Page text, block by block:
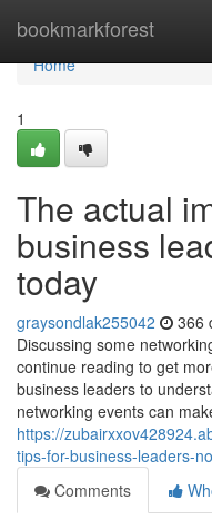
bookmarkforest
Home
Home
1
The actual
business
today
graysondlak255042 366
Discussing some
continue reading to get
business leaders to
networking events can
https://
tips-for-business-leaders-
Comments